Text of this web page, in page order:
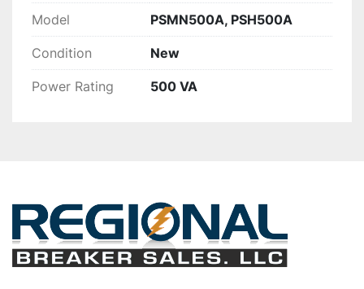
Model PSMN500A, PSH500A
Condition New
Power Rating 500 VA